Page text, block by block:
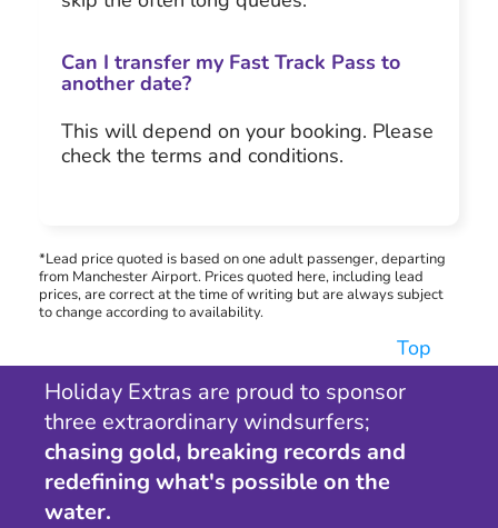
Can I transfer my Fast Track Pass to
another date?
This will depend on your booking. Please
check the terms and conditions.
*Lead price quoted is based on one adult passenger, departing
from Manchester Airport. Prices quoted here, including lead
prices, are correct at the time of writing but are always subject
to change according to availability.
Top
Holiday Extras are proud to sponsor
three extraordinary windsurfers;
chasing gold, breaking records and
redefining what's possible on the
water.